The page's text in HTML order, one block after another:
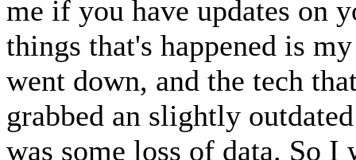
me if you have updates on
things that's happened is
went down, and the tech
grabbed an slightly
was some loss of data. So